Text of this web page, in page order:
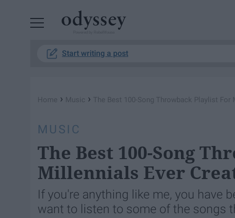
Start writing a post
Home › Music › The Best 100-Song Throwback Playlist For
MUSIC
The Best 100-Song
Millennials Ever
If you're anything like me, you have
want to listen to some of the songs